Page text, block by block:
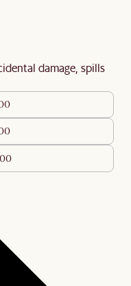
damage, spills